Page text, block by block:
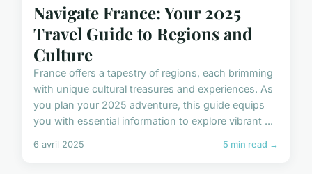
Navigate France: Your 2025
Travel Guide to Regions and
Culture
France offers a tapestry of regions, each brimming
with unique cultural treasures and experiences. As
you plan your 2025 adventure, this guide equips
you with essential information to explore vibrant ...
6 avril 2025 5 min read →